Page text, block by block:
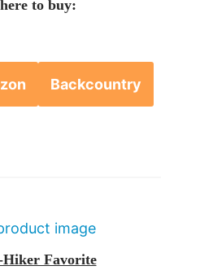
to buy:
Backcountry
Favorite